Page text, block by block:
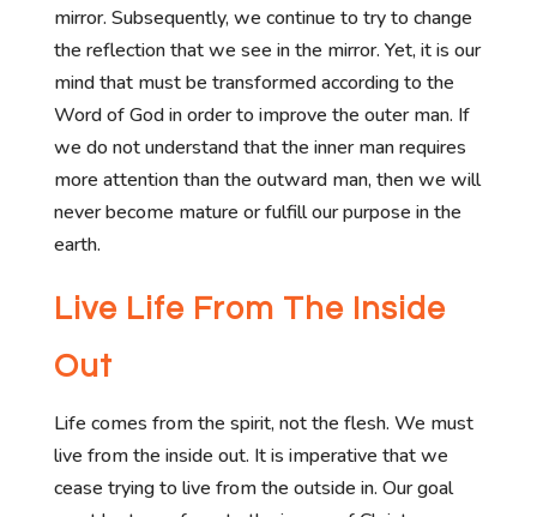
mirror. Subsequently, we continue to try to change
the reflection that we see in the mirror. Yet, it is our
mind that must be transformed according to the
Word of God in order to improve the outer man. If
we do not understand that the inner man requires
more attention than the outward man, then we will
never become mature or fulfill our purpose in the
earth.
Live Life From The Inside
Out
Life comes from the spirit, not the flesh. We must
live from the inside out. It is imperative that we
cease trying to live from the outside in. Our goal